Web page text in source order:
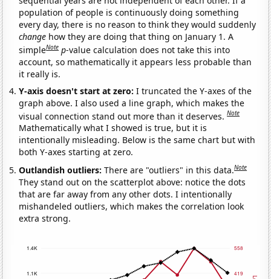
population of people is continuously doing something
every day, there is no reason to think they would suddenly
change how they are doing that thing on January 1. A
simpleNote p-value calculation does not take this into
account, so mathematically it appears less probable than
it really is.
Y-axis doesn't start at zero:I truncated the Y-axes of the
graph above. I also used a line graph, which makes the
visual connection stand out more than it deserves.Note
Mathematically what I showed is true, but it is
intentionally misleading. Below is the same chart but with
both Y-axes starting at zero.
Outlandish outliers:There are "outliers" in this data.Note
They stand out on the scatterplot above: notice the dots
that are far away from any other dots. I intentionally
mishandeled outliers, which makes the correlation look
extra strong.